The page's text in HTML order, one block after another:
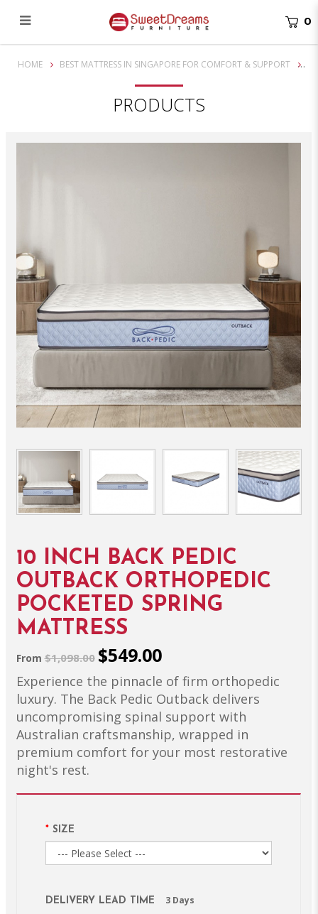
10 Inch Back Pedic OutBack Mattress
0
HOME BEST MATTRESS IN SINGAPORE FOR COMFORT & SUPPORT
PRODUCTS
10 INCH BACK PEDIC
OUTBACK ORTHOPEDIC
POCKETED SPRING
MATTRESS
From$1,098.00 $549.00
Experience the pinnacle of firm orthopedic
luxury. The Back Pedic Outback delivers
uncompromising spinal support with
Australian craftsmanship, wrapped in
premium comfort for your most restorative
night's rest.
SIZE
DELIVERY LEAD TIME 3 Days